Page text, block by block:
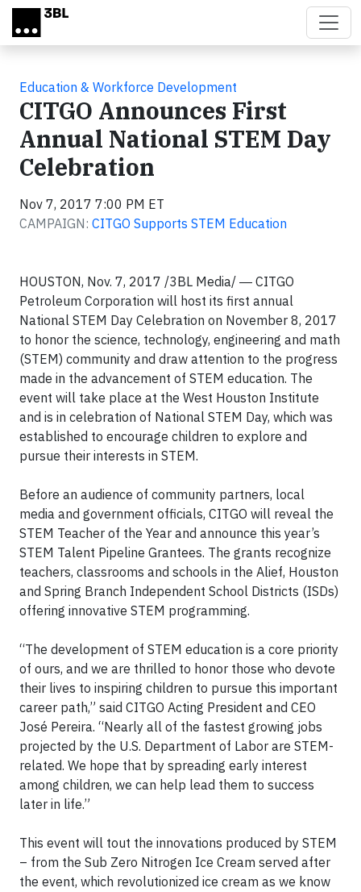
Skip to main content
Education & Workforce Development
CITGO Announces First
Annual National STEM Day
Celebration
Nov 7, 2017 7:00 PM ET
CAMPAIGN: CITGO Supports STEM Education
HOUSTON, Nov. 7, 2017 /3BL Media/ ― CITGO
Petroleum Corporation will host its first annual
National STEM Day Celebration on November 8, 2017
to honor the science, technology, engineering and math
(STEM) community and draw attention to the progress
made in the advancement of STEM education. The
event will take place at the West Houston Institute
and is in celebration of National STEM Day, which was
established to encourage children to explore and
pursue their interests in STEM.
Before an audience of community partners, local
media and government officials, CITGO will reveal the
STEM Teacher of the Year and announce this year’s
STEM Talent Pipeline Grantees. The grants recognize
teachers, classrooms and schools in the Alief, Houston
and Spring Branch Independent School Districts (ISDs)
offering innovative STEM programming.
“The development of STEM education is a core priority
of ours, and we are thrilled to honor those who devote
their lives to inspiring children to pursue this important
career path,” said CITGO Acting President and CEO
José Pereira. “Nearly all of the fastest growing jobs
projected by the U.S. Department of Labor are STEM-
related. We hope that by spreading early interest
among children, we can help lead them to success
later in life.”
This event will tout the innovations produced by STEM
– from the Sub Zero Nitrogen Ice Cream served after
the event, which revolutionized ice cream as we know